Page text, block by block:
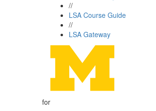
//
LSA Course Guide
//
LSA Gateway
for